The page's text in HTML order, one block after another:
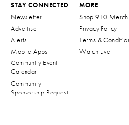
STAY CONNECTED
Newsletter
Advertise
Alerts
Mobile Apps
Community Event
Calendar
Community
Sponsorship Request
MORE
Shop 910 Merch
Privacy Policy
Terms &
Watch Live